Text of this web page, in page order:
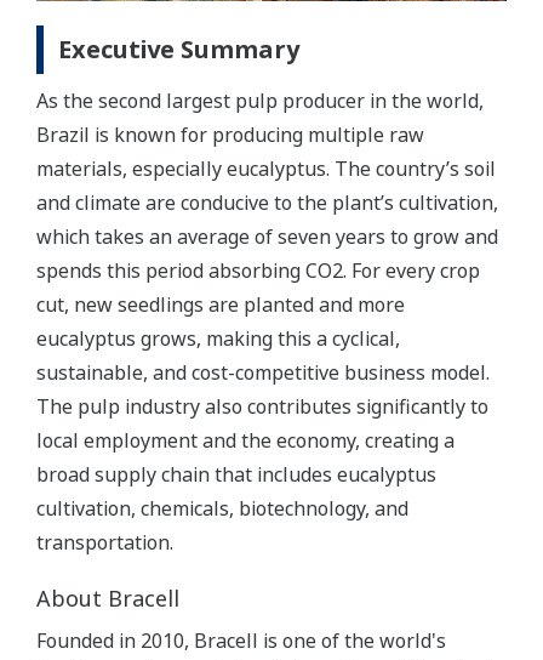
Executive Summary
As the second largest pulp producer in the world,
Brazil is known for producing multiple raw
materials, especially eucalyptus. The country’s soil
and climate are conducive to the plant’s cultivation,
which takes an average of seven years to grow and
spends this period absorbing CO2. For every crop
cut, new seedlings are planted and more
eucalyptus grows, making this a cyclical,
sustainable, and cost-competitive business model.
The pulp industry also contributes significantly to
local employment and the economy, creating a
broad supply chain that includes eucalyptus
cultivation, chemicals, biotechnology, and
transportation.
About Bracell
Founded in 2010, Bracell is one of the world's